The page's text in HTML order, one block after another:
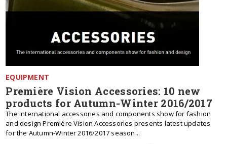
EQUIPMENT
Première Vision Accessories: 10 new
products for Autumn-Winter 2016/2017
The international accessories and components show for fashion
and design Première Vision Accessories presents latest updates
for the Autumn-Winter 2016/2017 season...